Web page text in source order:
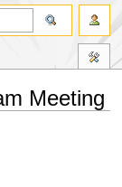
Meeting